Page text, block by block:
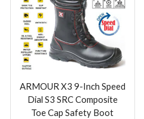
ARMOUR X3 9-Inch Speed
Dial S3 SRC Composite
Toe Cap Safety Boot